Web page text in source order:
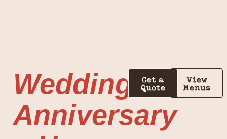
Wedding
Anniversary
Get a
Quote
View
Menus